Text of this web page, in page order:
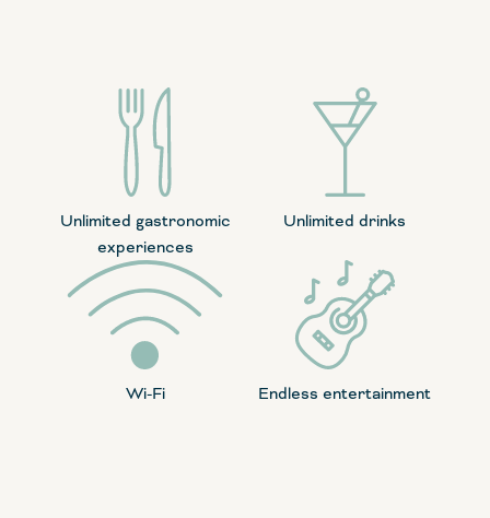
Unlimited gastronomic
experiences
Unlimited drinks
Wi-Fi Endless entertainment